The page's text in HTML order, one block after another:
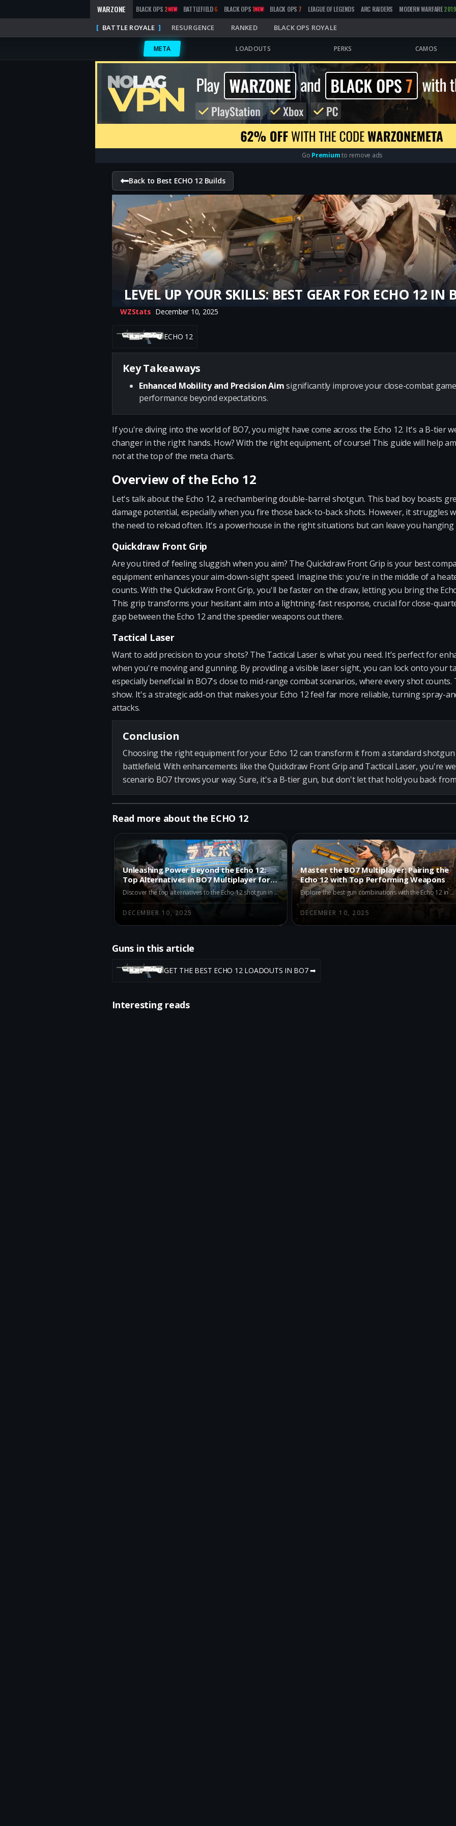
WARZONE BLACK OPS 2NEW BATTLEFIELD6 BLACK OPS1NEW BLACK OPS 7 LEAGUE OF LEGENDS ARC RAIDERS MODERN WARFARE2019
BATTLE ROYALE RESURGENCE RANKED BLACK OPS ROYALE
META LOADOUTS PERKS CAMOS
Go Premiumto remove ads
Back to Best ECHO 12 Builds
LEVEL UP YOUR SKILLS: BEST GEAR FOR ECHO 12 IN
WZStats December 10, 2025
ECHO 12
Key Takeaways
Enhanced Mobility and Precision Aimsignificantly improve your close-combat
performance beyond expectations.
If you're diving into the world of BO7, you might have come across the Echo 12. It's a B-tier
changer in the right hands. How? With the right equipment, of course! This guide will help
not at the top of the meta charts.
Overview of the Echo 12
Let's talk about the Echo 12, a rechambering double-barrel shotgun. This bad boy boasts
damage potential, especially when you fire those back-to-back shots. However, it struggles
the need to reload often. It's a powerhouse in the right situations but can leave you hanging
Quickdraw Front Grip
Are you tired of feeling sluggish when you aim? The Quickdraw Front Grip is your best
equipment enhances your aim-down-sight speed. Imagine this: you're in the middle of a
counts. With the Quickdraw Front Grip, you'll be faster on the draw, letting you bring the
This grip transforms your hesitant aim into a lightning-fast response, crucial for close-
gap between the Echo 12 and the speedier weapons out there.
Tactical Laser
Want to add precision to your shots? The Tactical Laser is what you need. It’s perfect for
when you're moving and gunning. By providing a visible laser sight, you can lock onto your
especially beneficial in BO7's close to mid-range combat scenarios, where every shot
show. It's a strategic add-on that makes your Echo 12 feel far more reliable, turning spray-
attacks.
Conclusion
Choosing the right equipment for your Echo 12 can transform it from a standard
battlefield. With enhancements like the Quickdraw Front Grip and Tactical Laser, you're
scenario BO7 throws your way. Sure, it's a B-tier gun, but don't let that hold you back
Read more about the ECHO 12
Unleashing Power Beyond the Echo 12:
Top Alternatives in BO7 Multiplayer for
Season 1
Discover the top alternatives to the Echo 12 shotgun in BO7 Multiplayer. Explore the META-tier Dravec 45, Kogot-7, and Akita for superior performance. Enhance your gameplay with diverse weapons catering to different strategies in Season 1.
DECEMBER 10, 2025
Master the BO7 Multiplayer: Pairing the
Echo 12 with Top Performing Weapons
Explore the best gun combinations with the Echo 12 in BO7 Multiplayer. Discover how pairing with the Maddox RFB, AK-27, and M15 MOD 0 can lead to unparalleled battlefield success.
DECEMBER 10, 2025
Guns in this article
GET THE BEST ECHO 12 LOADOUTS IN BO7 ➡
Interesting reads